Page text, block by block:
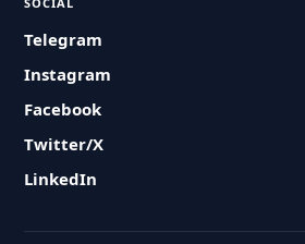
Telegram
Instagram
Facebook
Twitter/X
LinkedIn